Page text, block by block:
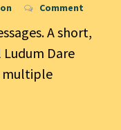
Comment
A short,
Dare
multiple